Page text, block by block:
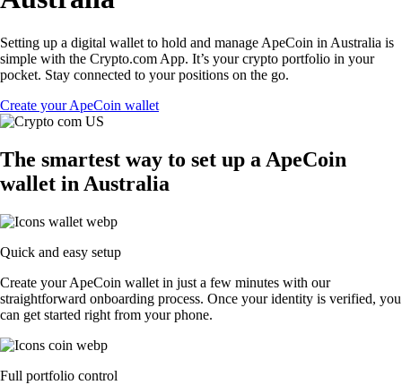
Setting up a digital wallet to hold and manage ApeCoin in Australia is
simple with the Crypto.com App. It’s your crypto portfolio in your
pocket. Stay connected to your positions on the go.
Create your ApeCoin wallet
The smartest way to set up a ApeCoin
wallet in Australia
Quick and easy setup
Create your ApeCoin wallet in just a few minutes with our
straightforward onboarding process. Once your identity is verified, you
can get started right from your phone.
Full portfolio control